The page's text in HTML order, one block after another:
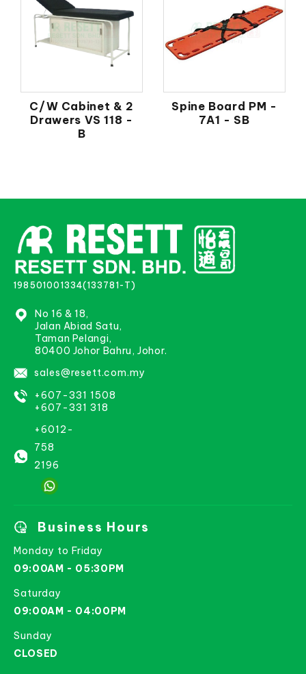
C/W Cabinet & 2
Drawers VS 118 -
B
Spine Board PM -
7A1 - SB
198501001334(133781-T)
No 16 & 18,
Jalan Abiad Satu,
Taman Pelangi,
80400 Johor Bahru, Johor.
sales@resett.com.my
+607-331 1508
+607-331 318
+6012-
758
2196
Business Hours
Monday to Friday
09:00AM - 05:30PM
Saturday
09:00AM - 04:00PM
Sunday
CLOSED